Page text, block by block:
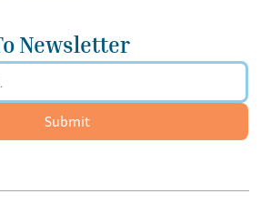
Newsletter
Submit